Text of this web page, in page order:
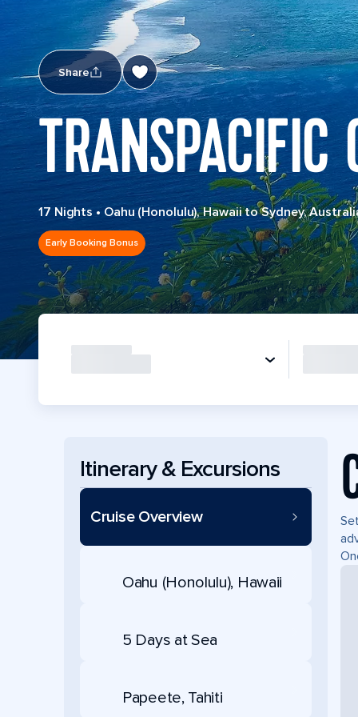
Share
TRANSPACIFIC
17 Nights • Oahu (Honolulu), Hawaii to Sydney,
Early Booking Bonus
Itinerary & Excursions
Cruise Overview
Oahu (Honolulu), Hawaii
5 Days at Sea
Papeete, Tahiti